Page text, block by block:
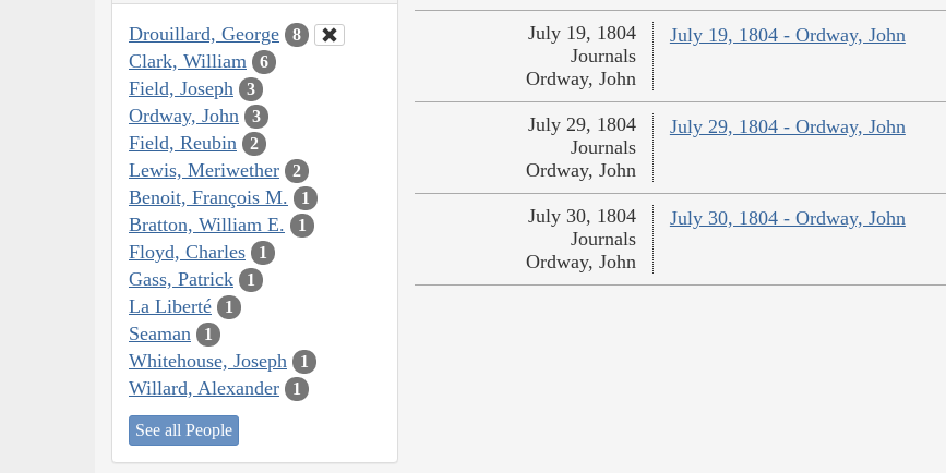
Drouillard, George 8
Clark, William 6
Field, Joseph 3
Ordway, John 3
Field, Reubin 2
Lewis, Meriwether 2
Benoit, François M. 1
Bratton, William E. 1
Floyd, Charles 1
Gass, Patrick 1
La Liberté 1
Seaman 1
Whitehouse, Joseph 1
Willard, Alexander 1
See all People
July 19, 1804 - Ordway, John
July 19, 1804
Journals
Ordway, John
July 29, 1804 - Ordway, John
July 29, 1804
Journals
Ordway, John
July 30, 1804 - Ordway, John
July 30, 1804
Journals
Ordway, John